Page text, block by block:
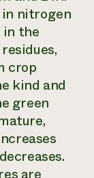
in nitrogen
in the
crop
kind and
green